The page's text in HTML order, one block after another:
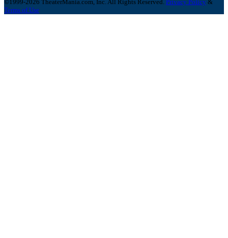
©1999-2026 TheaterMania.com, Inc. All Rights Reserved. Privacy Policy &
Terms of Use